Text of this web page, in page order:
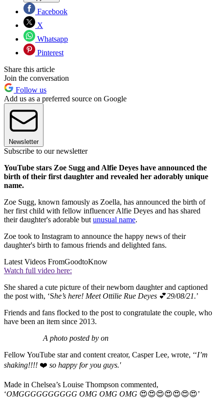
Facebook
X
Whatsapp
Pinterest
Share this article
Join the conversation
Follow us
Add us as a preferred source on Google
Newsletter
Subscribe to our newsletter
YouTube stars Zoe Sugg and Alfie Deyes have announced the
birth of their first daughter and revealed her adorably unique
name.
Zoe Sugg, known famously as Zoella, has announced the birth of
her first child with fellow influencer Alfie Deyes and has shared
their daughter's adorable but unusual name.
Zoe took to Instagram to announce the happy news of their
daughter's birth to famous friends and delighted fans.
Latest Videos FromGoodtoKnow
Watch full video here:
She shared a cute picture of their newborn daughter and captioned
the post with, ‘She’s here! Meet Ottilie Rue Deyes 💕29/08/21.’
Friends and fans flocked to the post to congratulate the couple, who
have been an item since 2013.
A photo posted by on
Fellow YouTube star and content creator, Casper Lee, wrote, ‘‘I’m
shaking!!!! ❤️ so happy for you guys.'
Made in Chelsea’s Louise Thompson commented,
‘OMGGGGGGGGGG OMG OMG OMG 😍😍😍😍😍😍😍’